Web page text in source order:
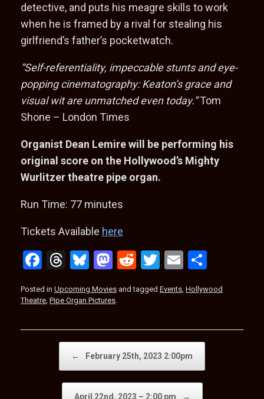
detective, and puts his meagre skills to work
when he is framed by a rival for stealing his
girlfriend’s father’s pocketwatch.
“Self-referentiality, impeccable stunts and eye-
popping cinematography: Keaton’s grace and
visual wit are unmatched even today.”Tom
Shone – London Times
Organist Dean Lemire will be performing his
original score on the Hollywood’s Mighty
Wurlitzer theatre pipe organ.
Run Time: 77 minutes
Tickets Available here
F
ce
o
T
e
d
s
Bl
es
M
st
d
o
n
R
d
t
T
tt
E
ail ar
Posted in Upcoming Movies and tagged Events, Hollywood
Theatre, Pipe Organ Pictures.
← February 25th, 2023 2:00pm
April 22nd, 2023 – 2:00 pm →